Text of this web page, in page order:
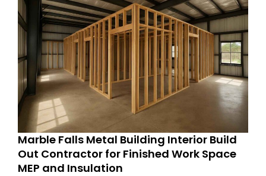
Marble Falls Metal Building Interior Build
Out Contractor for Finished Work Space
MEP and Insulation